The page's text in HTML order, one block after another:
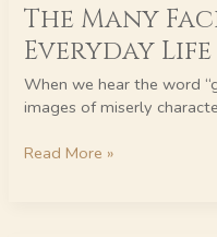
The Many
Everyday Life
When we hear the word
images of miserly
Many
Faces
of
Greed
in
Life
Read More »